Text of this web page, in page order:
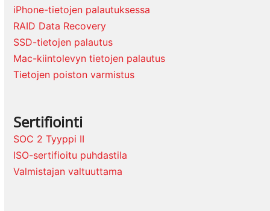
iPhone-tietojen palautuksessa
RAID Data Recovery
SSD-tietojen palautus
Mac-kiintolevyn tietojen palautus
Tietojen poiston varmistus
Sertifiointi
SOC 2 Tyyppi II
ISO-sertifioitu puhdastila
Valmistajan valtuuttama